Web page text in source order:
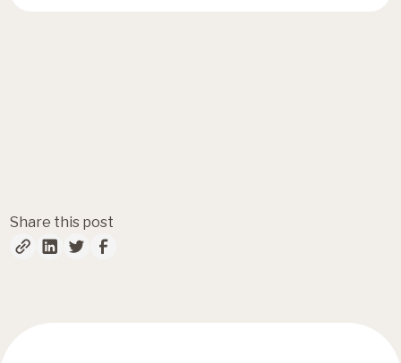
Share this post